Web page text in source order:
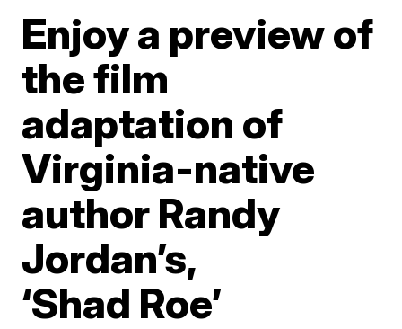
Enjoy a preview of
the film
adaptation of
Virginia-native
author Randy
Jordan’s,
‘Shad Roe’